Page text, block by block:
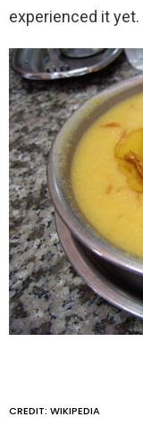
experienced it yet.
CREDIT: WIKIPEDIA